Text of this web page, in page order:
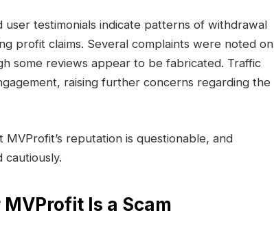
testimonials indicate patterns of withdrawal
profit claims. Several complaints were noted on
some reviews appear to be fabricated. Traffic
raising further concerns regarding the
reputation is questionable, and
cautiously.
Is a Scam